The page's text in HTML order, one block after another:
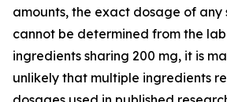
amounts, the exact dosage of any
cannot be determined from the
ingredients sharing 200 mg, it is
unlikely that multiple ingredients